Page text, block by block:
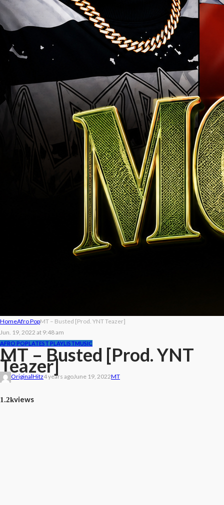
HomeAfro PopMT – Busted [Prod. YNT Teazer]
Jun. 19, 2022 at 9:48 am
AFRO POPLATEST PLAYLISTMUSIC
MT – Busted [Prod. YNT
Teazer]
OriginalHitz4 years agoJune 19, 2022MT
1.2kviews